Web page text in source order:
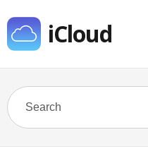
iCloud